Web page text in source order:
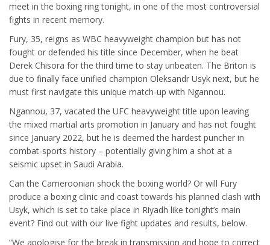
meet in the boxing ring tonight, in one of the most controversial
fights in recent memory.
Fury, 35, reigns as WBC heavyweight champion but has not
fought or defended his title since December, when he beat
Derek Chisora for the third time to stay unbeaten. The Briton is
due to finally face unified champion Oleksandr Usyk next, but he
must first navigate this unique match-up with Ngannou.
Ngannou, 37, vacated the UFC heavyweight title upon leaving
the mixed martial arts promotion in January and has not fought
since January 2022, but he is deemed the hardest puncher in
combat-sports history – potentially giving him a shot at a
seismic upset in Saudi Arabia.
Can the Cameroonian shock the boxing world? Or will Fury
produce a boxing clinic and coast towards his planned clash with
Usyk, which is set to take place in Riyadh like tonight’s main
event? Find out with our live fight updates and results, below.
“We apologise for the break in transmission and hope to correct